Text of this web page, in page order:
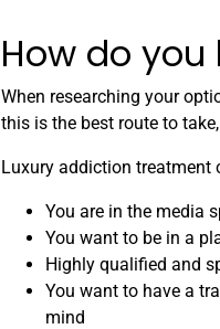
How do
When researching your
this is the best route to
Luxury addiction treatment
You are in the media
You want to be in a
Highly qualified and
You want to have a
mind